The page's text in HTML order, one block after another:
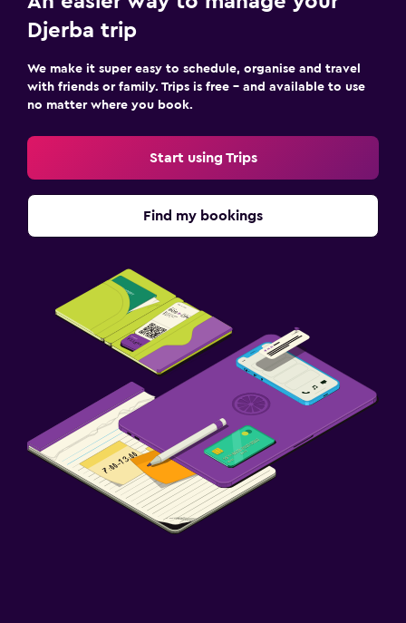
Djerba trip
We make it super easy to schedule, organise and travel
with friends or family. Trips is free – and available to use
no matter where you book.
Start using Trips
Find my bookings